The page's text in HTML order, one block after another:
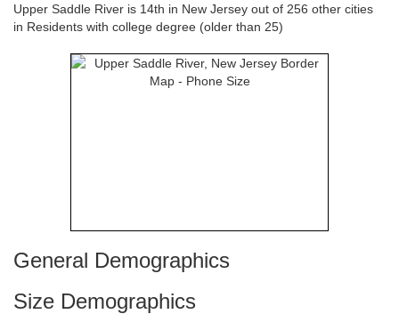
Upper Saddle River is 14th in New Jersey out of 256 other cities
in Residents with college degree (older than 25)
General Demographics
Size Demographics